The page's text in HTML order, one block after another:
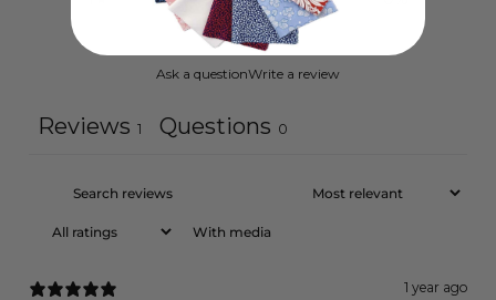
Ask a questionWrite a review
Reviews 1 Questions 0
With media
1 year ago